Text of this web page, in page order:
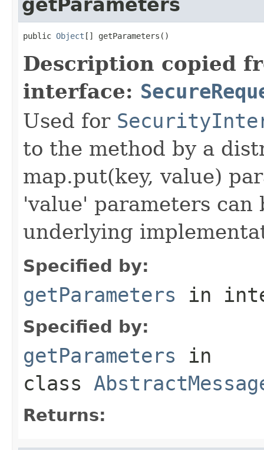
getParameters
public Object [] getParameters()
Description copied
interface:
Used for
to the method by a
map.put(key, value)
'value' parameters
underlying
Specified by:
getParameters in
Specified by:
getParameters in
class
Returns: